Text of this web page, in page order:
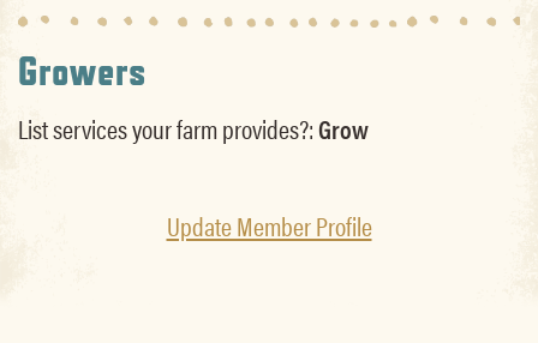
Growers
List services your farm provides?:Grow
Update Member Profile